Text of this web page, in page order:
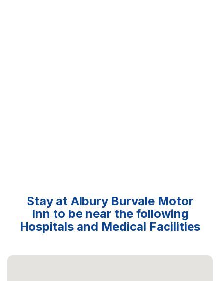
Stay at Albury Burvale Motor
Inn to be near the following
Hospitals and Medical Facilities